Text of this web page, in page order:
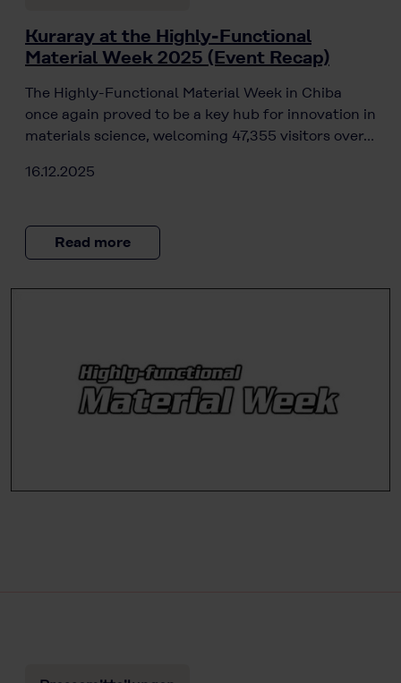
Kuraray at the Highly-Functional
Material Week 2025 (Event Recap)
The Highly-Functional Material Week in Chiba
once again proved to be a key hub for innovation in
materials science, welcoming 47,355 visitors over…
16.12.2025
Read more